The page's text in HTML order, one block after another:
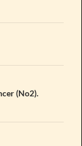
(No2).